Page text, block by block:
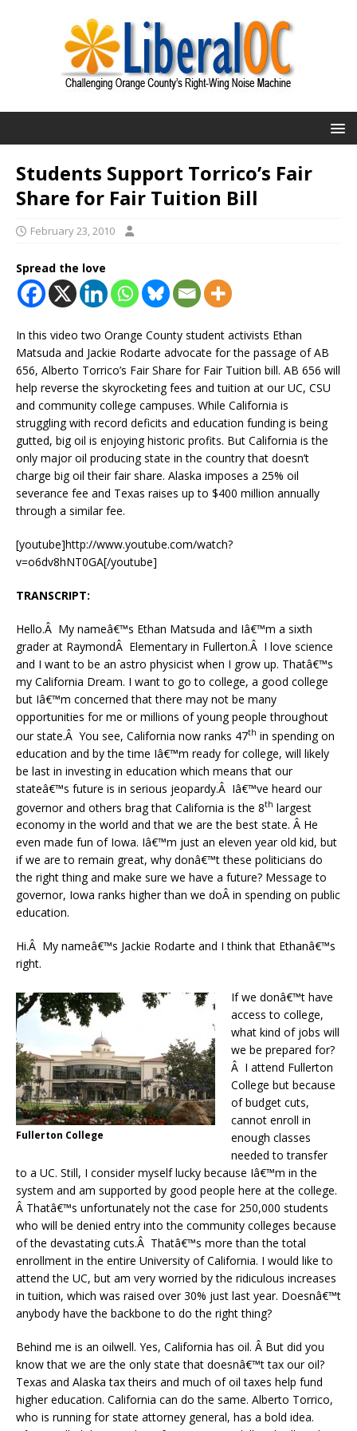
Students Support Torrico’s Fair
Share for Fair Tuition Bill
February 23, 2010
Spread the love
In this video two Orange County student activists Ethan
Matsuda and Jackie Rodarte advocate for the passage of AB
656, Alberto Torrico’s Fair Share for Fair Tuition bill. AB 656 will
help reverse the skyrocketing fees and tuition at our UC, CSU
and community college campuses. While California is
struggling with record deficits and education funding is being
gutted, big oil is enjoying historic profits. But California is the
only major oil producing state in the country that doesn’t
charge big oil their fair share. Alaska imposes a 25% oil
severance fee and Texas raises up to $400 million annually
through a similar fee.
[youtube]http://www.youtube.com/watch?
v=o6dv8hNT0GA[/youtube]
TRANSCRIPT:
Hello.Â My nameâ€™s Ethan Matsuda and Iâ€™m a sixth
grader at RaymondÂ Elementary in Fullerton.Â I love science
and I want to be an astro physicist when I grow up. Thatâ€™s
my California Dream. I want to go to college, a good college
but Iâ€™m concerned that there may not be many
opportunities for me or millions of young people throughout
our state.Â You see, California now ranks 47th in spending on
education and by the time Iâ€™m ready for college, will likely
be last in investing in education which means that our
stateâ€™s future is in serious jeopardy.Â Iâ€™ve heard our
governor and others brag that California is the 8th largest
economy in the world and that we are the best state. Â He
even made fun of Iowa. Iâ€™m just an eleven year old kid, but
if we are to remain great, why donâ€™t these politicians do
the right thing and make sure we have a future? Message to
governor, Iowa ranks higher than we doÂ in spending on public
education.
Hi.Â My nameâ€™s Jackie Rodarte and I think that Ethanâ€™s
right.
Fullerton College
If we donâ€™t have
access to college,
what kind of jobs will
we be prepared for?
Â I attend Fullerton
College but because
of budget cuts,
cannot enroll in
enough classes
needed to transfer
to a UC. Still, I consider myself lucky because Iâ€™m in the
system and am supported by good people here at the college.
Â Thatâ€™s unfortunately not the case for 250,000 students
who will be denied entry into the community colleges because
of the devastating cuts.Â Thatâ€™s more than the total
enrollment in the entire University of California. I would like to
attend the UC, but am very worried by the ridiculous increases
in tuition, which was raised over 30% just last year. Doesnâ€™t
anybody have the backbone to do the right thing?
Behind me is an oilwell. Yes, California has oil. Â But did you
know that we are the only state that doesnâ€™t tax our oil?
Texas and Alaska tax theirs and much of oil taxes help fund
higher education. California can do the same. Alberto Torrico,
who is running for state attorney general, has a bold idea.